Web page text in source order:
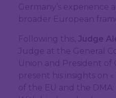
Germany’s experience
broader European
Following this, Judge
Judge at the General
Union and President of
present his insights on
of the EU and the DMA: